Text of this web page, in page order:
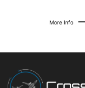
More Info